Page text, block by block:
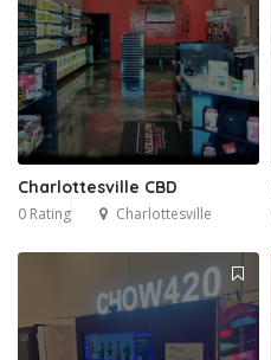
Charlottesville CBD
0 Rating Charlottesville